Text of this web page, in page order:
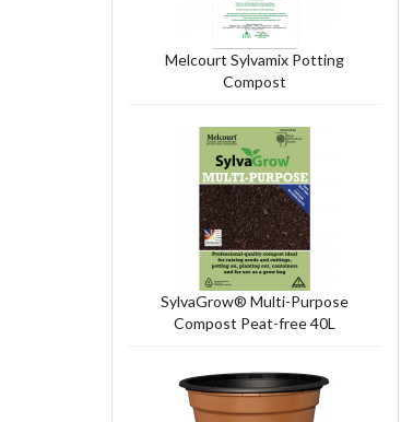
Melcourt Sylvamix Potting
Compost
SylvaGrow® Multi-Purpose
Compost Peat-free 40L